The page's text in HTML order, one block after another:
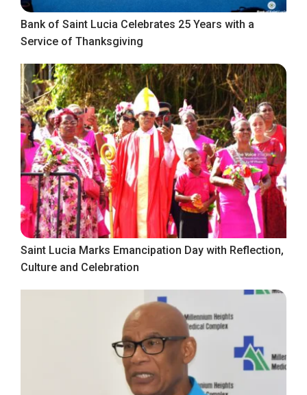
Bank of Saint Lucia Celebrates 25 Years with a
Service of Thanksgiving
Saint Lucia Marks Emancipation Day with Reflection,
Culture and Celebration